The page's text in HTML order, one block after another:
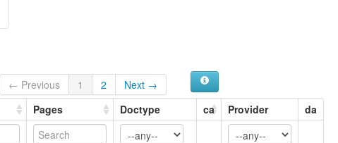
← Previous 1 2
Next →
Pages Doctype ca Provider da